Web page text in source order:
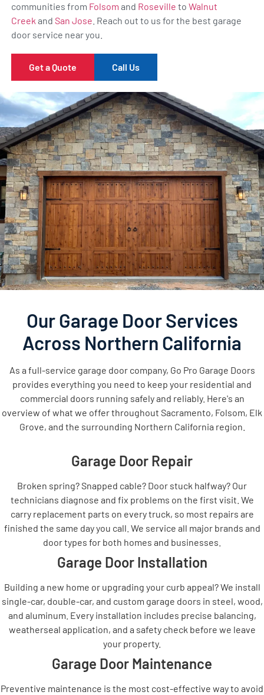
communities from Folsom and Roseville to Walnut
Creek and San Jose . Reach out to us for the best garage
door service near you.
Get a Quote Call Us
Our Garage Door Services
Across Northern California
As a full-service garage door company, Go Pro Garage Doors
provides everything you need to keep your residential and
commercial doors running safely and reliably. Here's an
overview of what we offer throughout Sacramento, Folsom, Elk
Grove, and the surrounding Northern California region.
Garage Door Repair
Broken spring? Snapped cable? Door stuck halfway? Our
technicians diagnose and fix problems on the first visit. We
carry replacement parts on every truck, so most repairs are
finished the same day you call. We service all major brands and
door types for both homes and businesses.
Garage Door Installation
Building a new home or upgrading your curb appeal? We install
single-car, double-car, and custom garage doors in steel, wood,
and aluminum. Every installation includes precise balancing,
weatherseal application, and a safety check before we leave
your property.
Garage Door Maintenance
Preventive maintenance is the most cost-effective way to avoid